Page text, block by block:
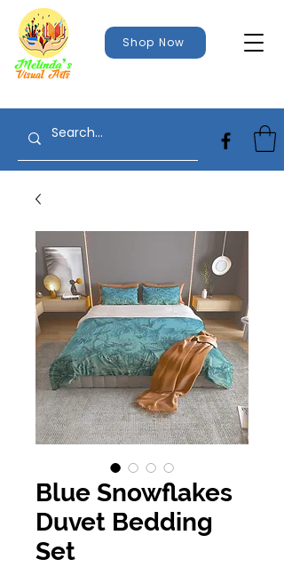
Shop Now
Blue Snowflakes
Duvet Bedding
Set